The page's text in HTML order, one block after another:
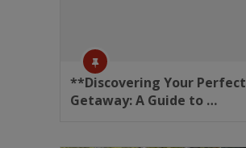
**Discovering Your Perfect
Getaway: A Guide to …